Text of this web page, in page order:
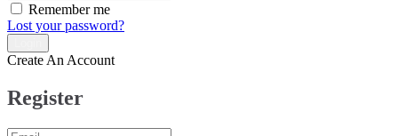
Remember me
Lost your password?
Create An Account
Register